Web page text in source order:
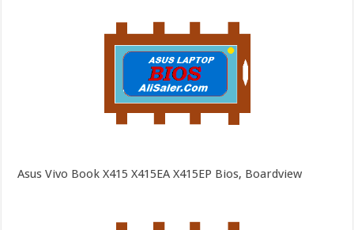
Asus Vivo Book X415 X415EA X415EP Bios, Boardview